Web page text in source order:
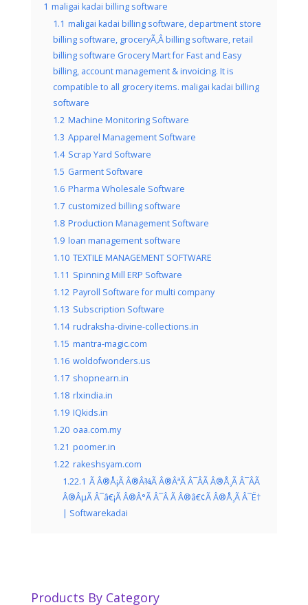
1 maligai kadai billing software
1.1 maligai kadai billing software, department store
billing software, groceryÃ‚Â billing software, retail
billing software Grocery Mart for Fast and Easy
billing, account management & invoicing. It is
compatible to all grocery items. maligai kadai billing
software
1.2 Machine Monitoring Software
1.3 Apparel Management Software
1.4 Scrap Yard Software
1.5 Garment Software
1.6 Pharma Wholesale Software
1.7 customized billing software
1.8 Production Management Software
1.9 loan management software
1.10 TEXTILE MANAGEMENT SOFTWARE
1.11 Spinning Mill ERP Software
1.12 Payroll Software for multi company
1.13 Subscription Software
1.14 rudraksha-divine-collections.in
1.15 mantra-magic.com
1.16 woldofwonders.us
1.17 shopnearn.in
1.18 rlxindia.in
1.19 IQkids.in
1.20 oaa.com.my
1.21 poomer.in
1.22 rakeshsyam.com
1.22.1 Ã Â®Å¡Ã Â®Â¾Ã Â®ÂªÃ Â¯ÂÃ Â®Å¸Ã Â¯ÂÃ
Â®ÂµÃ Â¯â€¡Ã Â®Â°Ã Â¯Â Ã Â®â€¢Ã Â®Å¸Ã Â¯Ë†
| Softwarekadai
Products By Category